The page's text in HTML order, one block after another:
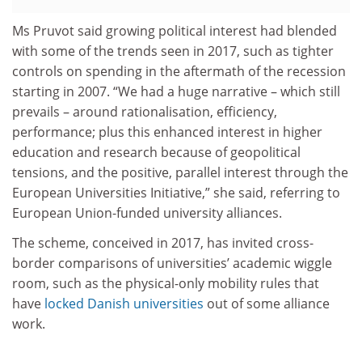
Ms Pruvot said growing political interest had blended
with some of the trends seen in 2017, such as tighter
controls on spending in the aftermath of the recession
starting in 2007. “We had a huge narrative – which still
prevails – around rationalisation, efficiency,
performance; plus this enhanced interest in higher
education and research because of geopolitical
tensions, and the positive, parallel interest through the
European Universities Initiative,” she said, referring to
European Union-funded university alliances.
The scheme, conceived in 2017, has invited cross-
border comparisons of universities’ academic wiggle
room, such as the physical-only mobility rules that
have locked Danish universities out of some alliance
work.